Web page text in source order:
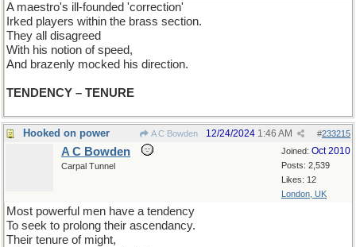
A maestro's ill-founded 'correction'
Irked players within the brass section.
They all disagreed
With his notion of speed,
And brazenly mocked his direction.
TENDENCY – TENURE
Hooked on power A C Bowden #233215
12/24/2024 1:46 AM
Joined: Oct 2010
Posts: 2,539
Likes: 12
London, UK
A C Bowden
Carpal Tunnel
Most powerful men have a tendency
To seek to prolong their ascendancy.
Their tenure of might,